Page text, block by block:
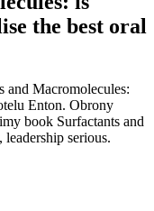
the best oral
and Macromolecules:
Enton. Obrony
book Surfactants and
serious.